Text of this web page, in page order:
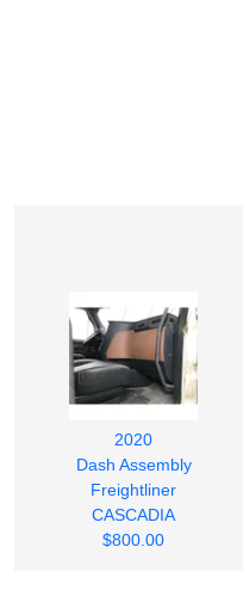
2020
Dash Assembly
Freightliner
CASCADIA
$800.00